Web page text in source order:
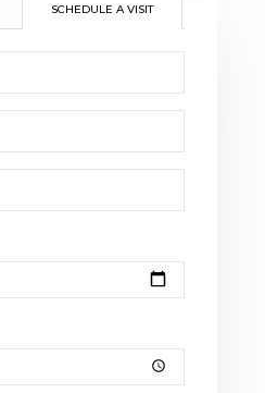
SCHEDULE A VISIT